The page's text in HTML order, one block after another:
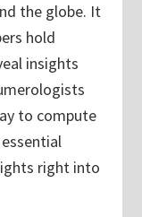
the globe. It
hold
insights
to compute
right into